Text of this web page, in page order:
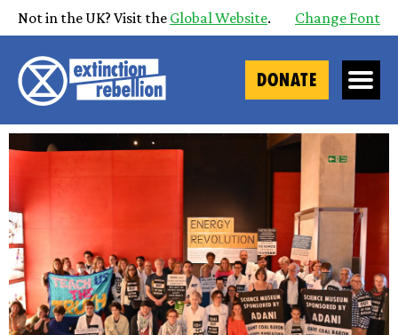
Not in the UK? Visit the Global Website. Change Font
DONATE